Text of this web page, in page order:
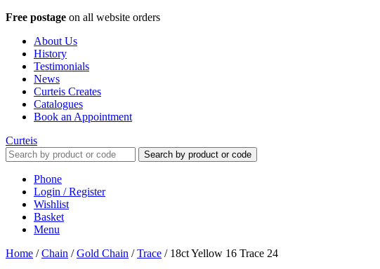
Free postage on all website orders
About Us
History
Testimonials
News
Curteis Creates
Catalogues
Book an Appointment
Curteis
Search by product or code
Phone
Login / Register
Wishlist
Basket
Menu
Home /Chain /Gold Chain /Trace / 18ct Yellow 16 Trace 24